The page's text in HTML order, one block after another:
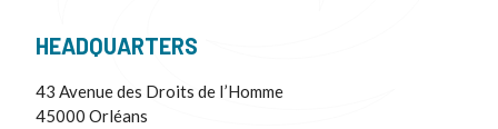
HEADQUARTERS
43 Avenue des Droits de I’Homme
45000 Orléans